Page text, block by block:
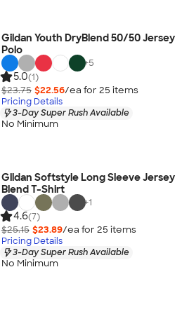
Gildan Youth DryBlend 50/50 Jersey
Polo
+5
5.0(1)
$23.75 $22.56/ea for 25 items
Pricing Details
3-Day Super Rush Available
No Minimum
Gildan Softstyle Long Sleeve Jersey
Blend T-Shirt
+1
4.6(7)
$25.15 $23.89/ea for 25 items
Pricing Details
3-Day Super Rush Available
No Minimum